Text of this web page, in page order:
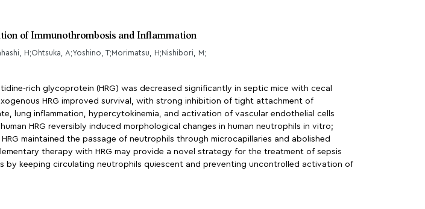
of Immunothrombosis and Inflammation
H;Ohtsuka, A;Yoshino, T;Morimatsu, H;Nishibori, M;
rich glycoprotein (HRG) was decreased significantly in septic mice with cecal
HRG improved survival, with strong inhibition of tight attachment of
lung inflammation, hypercytokinemia, and activation of vascular endothelial cells
HRG reversibly induced morphological changes in human neutrophils in vitro;
maintained the passage of neutrophils through microcapillaries and abolished
therapy with HRG may provide a novel strategy for the treatment of sepsis
by keeping circulating neutrophils quiescent and preventing uncontrolled activation of